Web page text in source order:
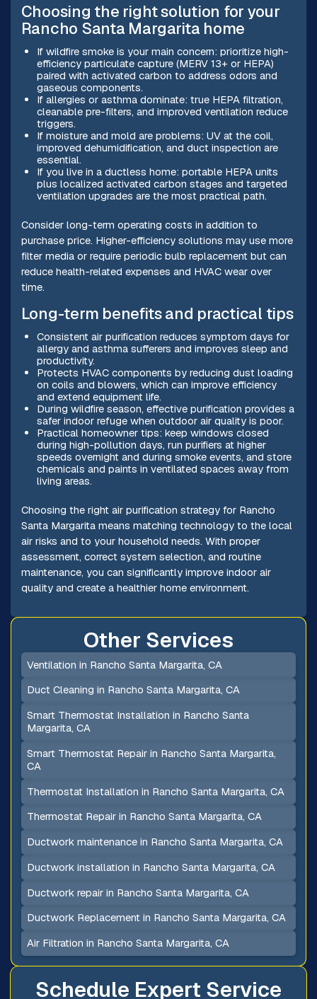
Choosing the right solution for your
Rancho Santa Margarita home
If wildfire smoke is your main concern: prioritize high-
efficiency particulate capture (MERV 13+ or HEPA)
paired with activated carbon to address odors and
gaseous components.
If allergies or asthma dominate: true HEPA filtration,
cleanable pre-filters, and improved ventilation reduce
triggers.
If moisture and mold are problems: UV at the coil,
improved dehumidification, and duct inspection are
essential.
If you live in a ductless home: portable HEPA units
plus localized activated carbon stages and targeted
ventilation upgrades are the most practical path.
Consider long-term operating costs in addition to
purchase price. Higher-efficiency solutions may use more
filter media or require periodic bulb replacement but can
reduce health-related expenses and HVAC wear over
time.
Long-term benefits and practical tips
Consistent air purification reduces symptom days for
allergy and asthma sufferers and improves sleep and
productivity.
Protects HVAC components by reducing dust loading
on coils and blowers, which can improve efficiency
and extend equipment life.
During wildfire season, effective purification provides a
safer indoor refuge when outdoor air quality is poor.
Practical homeowner tips: keep windows closed
during high-pollution days, run purifiers at higher
speeds overnight and during smoke events, and store
chemicals and paints in ventilated spaces away from
living areas.
Choosing the right air purification strategy for Rancho
Santa Margarita means matching technology to the local
air risks and to your household needs. With proper
assessment, correct system selection, and routine
maintenance, you can significantly improve indoor air
quality and create a healthier home environment.
Schedule Expert Service
Other Services
Ventilation in Rancho Santa Margarita, CA
Duct Cleaning in Rancho Santa Margarita, CA
Smart Thermostat Installation in Rancho Santa
Margarita, CA
Smart Thermostat Repair in Rancho Santa Margarita,
CA
Thermostat Installation in Rancho Santa Margarita, CA
Thermostat Repair in Rancho Santa Margarita, CA
Ductwork maintenance in Rancho Santa Margarita, CA
Ductwork installation in Rancho Santa Margarita, CA
Ductwork repair in Rancho Santa Margarita, CA
Ductwork Replacement in Rancho Santa Margarita, CA
Air Filtration in Rancho Santa Margarita, CA